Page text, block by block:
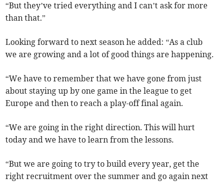
“But they’ve tried everything and I can’t ask for more
than that.”
Looking forward to next season he added: “As a club
we are growing and a lot of good things are happening.
“We have to remember that we have gone from just
about staying up by one game in the league to get
Europe and then to reach a play-off final again.
“We are going in the right direction. This will hurt
today and we have to learn from the lessons.
“But we are going to try to build every year, get the
right recruitment over the summer and go again next